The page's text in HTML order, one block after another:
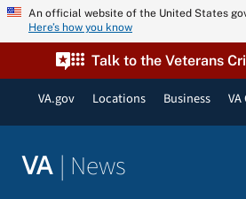
Skip An official website of the United States
Here’s how you know
Talk to the Veterans
VA.gov Locations Business VA
VA | News